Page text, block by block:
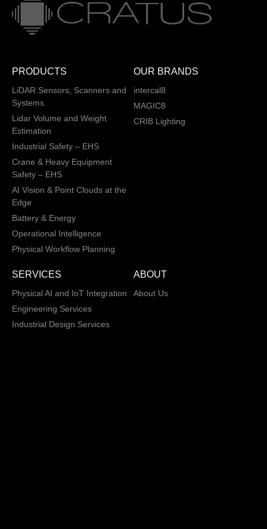
PRODUCTS
LiDAR Sensors, Scanners and
Systems
Lidar Volume and Weight
Estimation
Industrial Safety – EHS
Crane & Heavy Equipment
Safety – EHS
AI Vision & Point Clouds at the
Edge
Battery & Energy
Operational Intelligence
Physical Workflow Planning
OUR BRANDS
intercal8
MAGIC8
CRIB Lighting
SERVICES
Physical AI and IoT Integration
Engineering Services
Industrial Design Services
ABOUT
About Us